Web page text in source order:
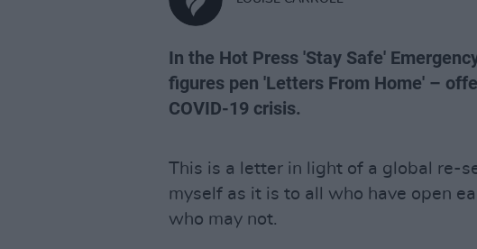
In the Hot Press 'Stay Safe'
figures pen 'Letters From Home' –
COVID-19 crisis.
This is a letter in light of a global re-
myself as it is to all who have open
who may not.